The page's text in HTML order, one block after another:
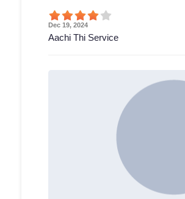
Dec 19, 2024
Aachi Thi Service